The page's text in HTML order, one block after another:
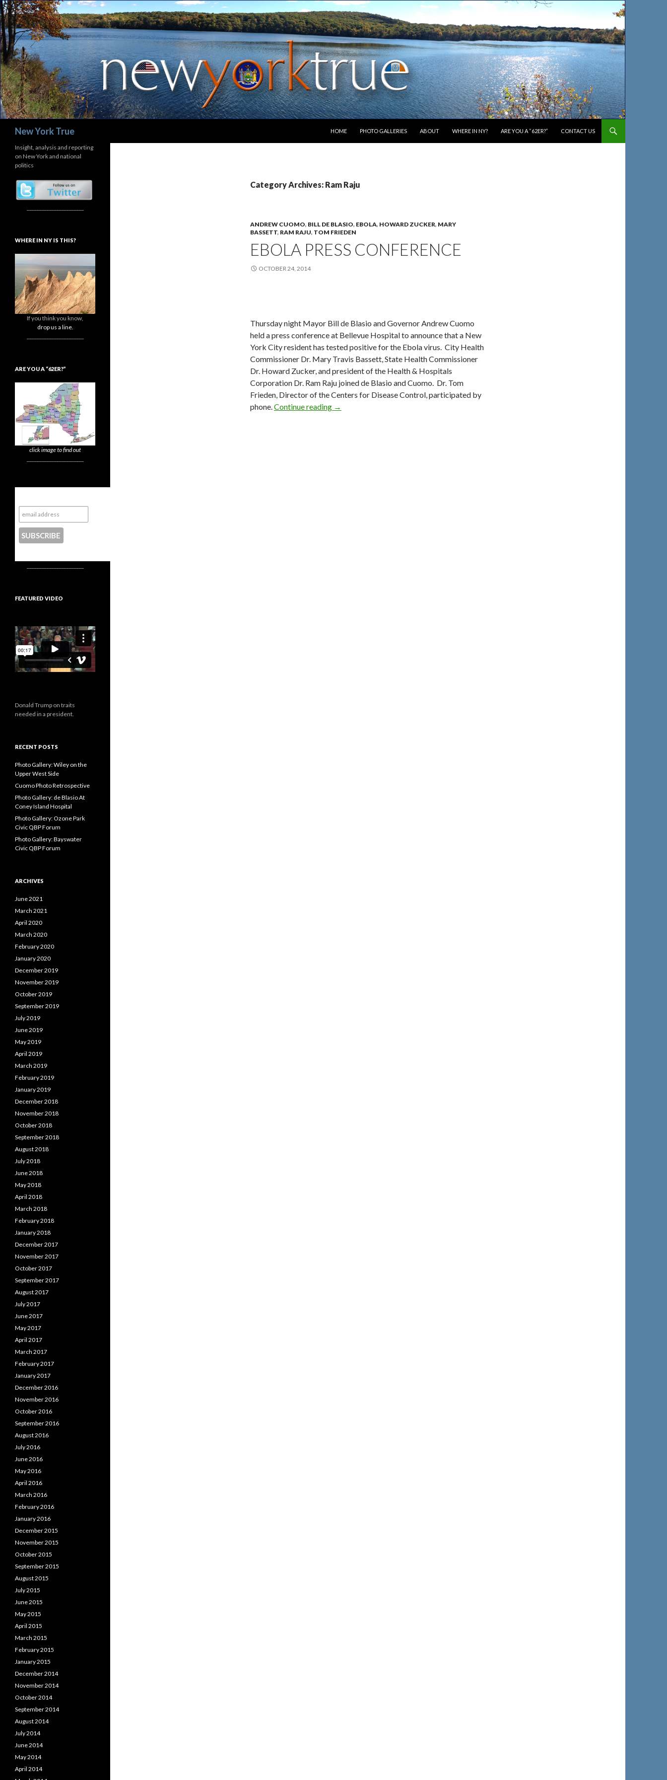
New York True
HOME
PHOTO GALLERIES ABOUT WHERE IN NY? ARE YOU A “62ER?” CONTACT US
Category Archives: Ram Raju
ANDREW CUOMO, BILL DE BLASIO, EBOLA, HOWARD ZUCKER, MARY
BASSETT, RAM RAJU, TOM FRIEDEN
EBOLA PRESS CONFERENCE
OCTOBER 24, 2014
Thursday night Mayor Bill de Blasio and Governor Andrew Cuomo
held a press conference at Bellevue Hospital to announce that a New
York City resident has tested positive for the Ebola virus. City Health
Commissioner Dr. Mary Travis Bassett, State Health Commissioner
Dr. Howard Zucker, and president of the Health & Hospitals
Corporation Dr. Ram Raju joined de Blasio and Cuomo. Dr. Tom
Frieden, Director of the Centers for Disease Control, participated by
phone.Continue reading Ebola Press Conference
→
Insight, analysis and reporting
on New York and national
politics
WHERE IN NY IS THIS?
If you think you know,
drop us a line.
ARE YOU A “62ER?”
click image to find out
FEATURED VIDEO
Donald Trump on traits
needed in a president.
RECENT POSTS
Photo Gallery: Wiley on the
Upper West Side
Cuomo Photo Retrospective
Photo Gallery: de Blasio At
Coney Island Hospital
Photo Gallery: Ozone Park
Civic QBP Forum
Photo Gallery: Bayswater
Civic QBP Forum
ARCHIVES
June 2021
March 2021
April 2020
March 2020
February 2020
January 2020
December 2019
November 2019
October 2019
September 2019
July 2019
June 2019
May 2019
April 2019
March 2019
February 2019
January 2019
December 2018
November 2018
October 2018
September 2018
August 2018
July 2018
June 2018
May 2018
April 2018
March 2018
February 2018
January 2018
December 2017
November 2017
October 2017
September 2017
August 2017
July 2017
June 2017
May 2017
April 2017
March 2017
February 2017
January 2017
December 2016
November 2016
October 2016
September 2016
August 2016
July 2016
June 2016
May 2016
April 2016
March 2016
February 2016
January 2016
December 2015
November 2015
October 2015
September 2015
August 2015
July 2015
June 2015
May 2015
April 2015
March 2015
February 2015
January 2015
December 2014
November 2014
October 2014
September 2014
August 2014
July 2014
June 2014
May 2014
April 2014